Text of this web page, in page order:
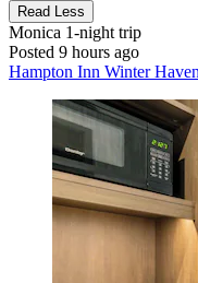
Read Less
Monica 1-night trip
Posted 9 hours ago
Hampton Inn Winter Haven